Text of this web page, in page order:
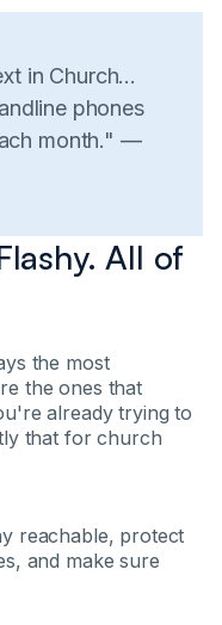
in Church...
phones
month." —
All of
the most
the ones that
already trying to
that for church
reachable, protect
and make sure